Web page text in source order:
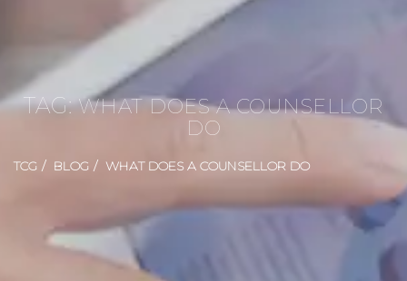
TAG:WHAT DOES A COUNSELLOR
DO
TCG BLOG WHAT DOES A COUNSELLOR DO